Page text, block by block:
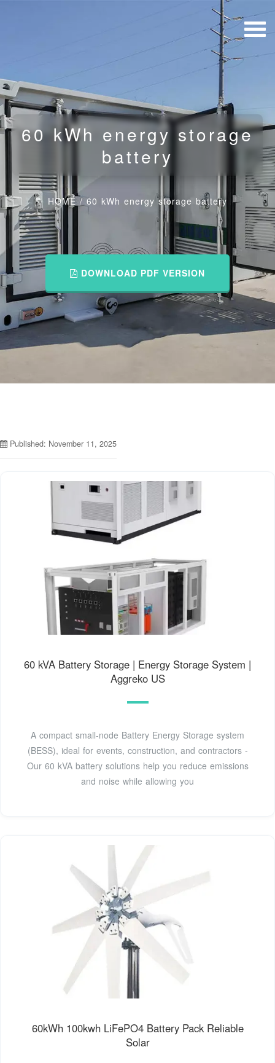
60 kWh energy storage
battery
HOME/60 kWh energy storage battery
DOWNLOAD PDF VERSION
Published: November 11, 2025
60 kVA Battery Storage | Energy Storage System |
Aggreko US
A compact small-node Battery Energy Storage system
(BESS), ideal for events, construction, and contractors -
Our 60 kVA battery solutions help you reduce emissions
and noise while allowing you
60kWh 100kwh LiFePO4 Battery Pack Reliable
Solar